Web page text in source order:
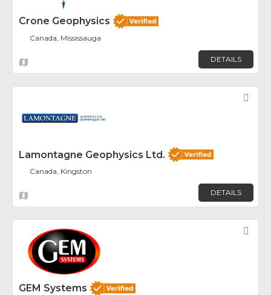
Crone Geophysics
Canada, Mississauga
DETAILS
Lamontagne Geophysics Ltd.
Canada, Kingston
DETAILS
GEM Systems